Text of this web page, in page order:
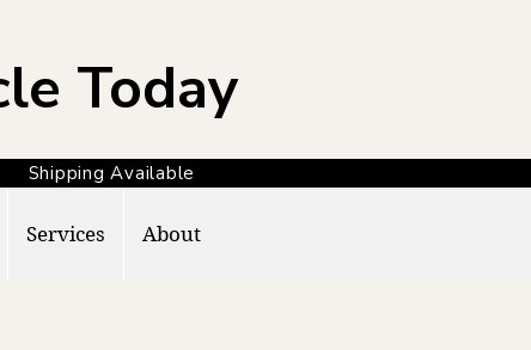
Shipping Available
Today
Services About